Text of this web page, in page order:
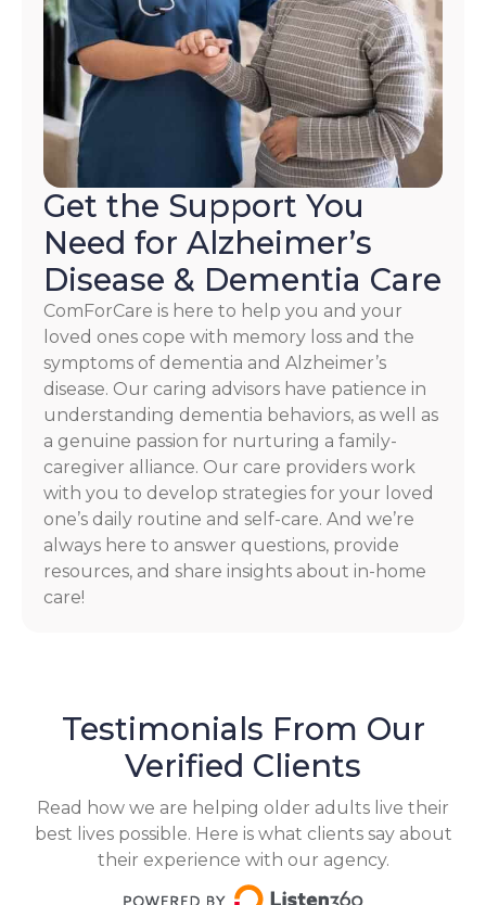
HELP.
Check
our
Terms
and
Privacy
Policy
Get the Support You
Need for Alzheimer’s
Disease & Dementia Care
ComForCare is here to help you and your
loved ones cope with memory loss and the
symptoms of dementia and Alzheimer’s
disease. Our caring advisors have patience in
understanding dementia behaviors, as well as
a genuine passion for nurturing a family-
caregiver alliance. Our care providers work
with you to develop strategies for your loved
one’s daily routine and self-care. And we’re
always here to answer questions, provide
resources, and share insights about in-home
care!
Testimonials From Our
Verified Clients
Read how we are helping older adults live their
best lives possible. Here is what clients say about
their experience with our agency.